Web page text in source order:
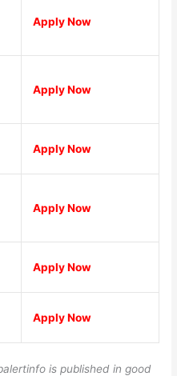
Apply Now
Apply Now
Apply Now
Apply Now
Apply Now
Apply Now
is published in good